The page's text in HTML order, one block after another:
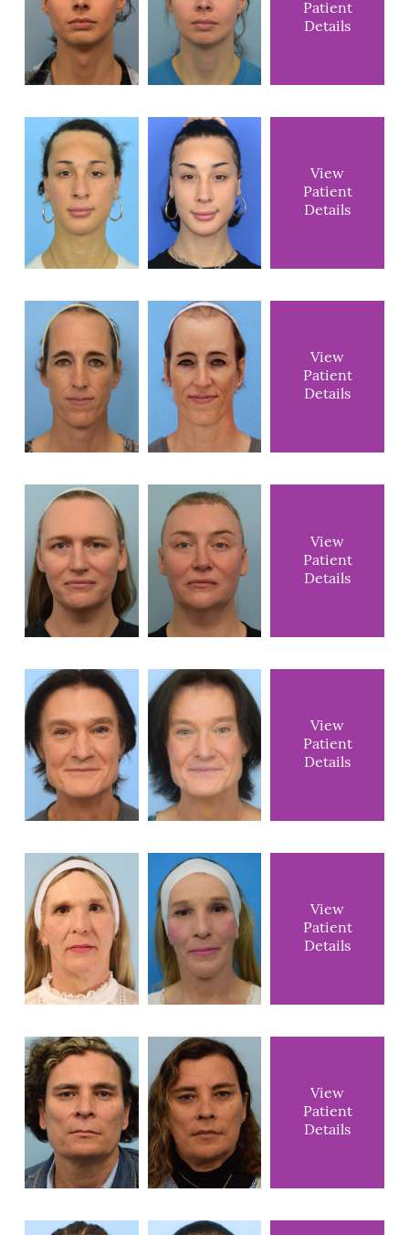
Patient
Details
View
Patient
Details
View
Patient
Details
View
Patient
Details
View
Patient
Details
View
Patient
Details
View
Patient
Details